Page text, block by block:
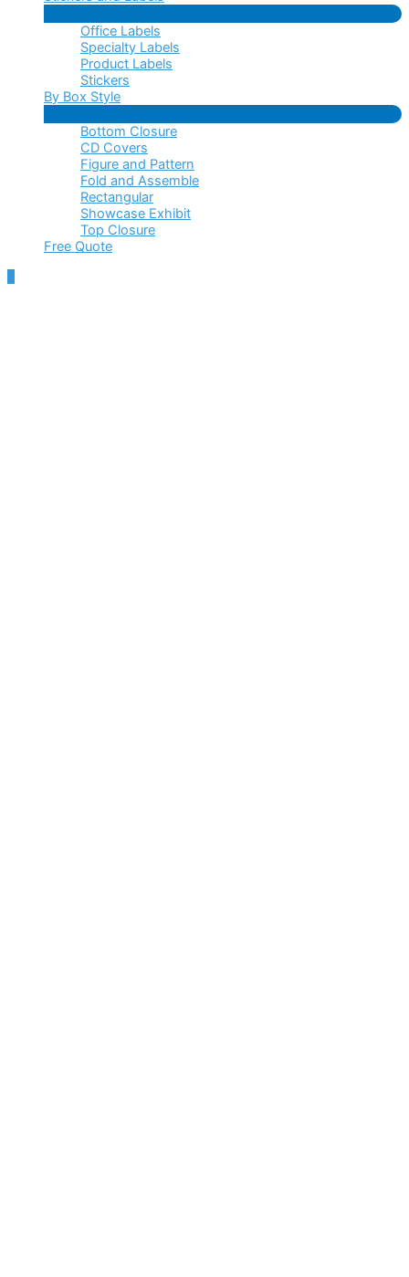
Office Labels
Specialty Labels
Product Labels
Stickers
By Box Style
Bottom Closure
CD Covers
Figure and Pattern
Fold and Assemble
Rectangular
Showcase Exhibit
Top Closure
Free Quote
Scroll
to